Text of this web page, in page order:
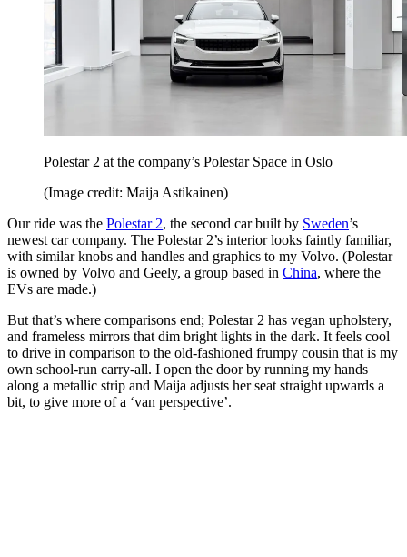
Polestar 2 at the company’s Polestar Space in Oslo
(Image credit: Maija Astikainen)
Our ride was the Polestar 2, the second car built by Sweden’s
newest car company. The Polestar 2’s interior looks faintly familiar,
with similar knobs and handles and graphics to my Volvo. (Polestar
is owned by Volvo and Geely, a group based in China, where the
EVs are made.)
But that’s where comparisons end; Polestar 2 has vegan upholstery,
and frameless mirrors that dim bright lights in the dark. It feels cool
to drive in comparison to the old-fashioned frumpy cousin that is my
own school-run carry-all. I open the door by running my hands
along a metallic strip and Maija adjusts her seat straight upwards a
bit, to give more of a ‘van perspective’.